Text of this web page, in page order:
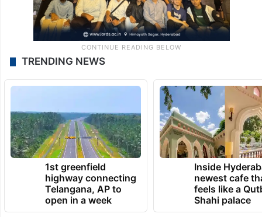
TRENDING NEWS
1st greenfield
highway connecting
Telangana, AP to
open in a week
Inside
newest cafe
feels like a
Shahi palace